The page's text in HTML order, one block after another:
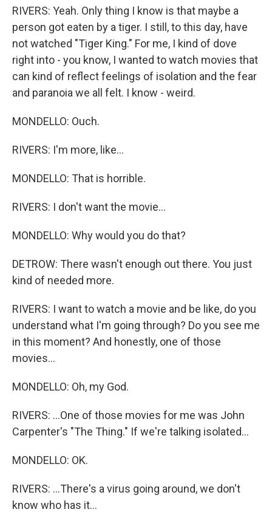
RIVERS: Yeah. Only thing I know is that maybe a
person got eaten by a tiger. I still, to this day, have
not watched "Tiger King." For me, I kind of dove
right into - you know, I wanted to watch movies that
can kind of reflect feelings of isolation and the fear
and paranoia we all felt. I know - weird.
MONDELLO: Ouch.
RIVERS: I'm more, like...
MONDELLO: That is horrible.
RIVERS: I don't want the movie...
MONDELLO: Why would you do that?
DETROW: There wasn't enough out there. You just
kind of needed more.
RIVERS: I want to watch a movie and be like, do you
understand what I'm going through? Do you see me
in this moment? And honestly, one of those
movies...
MONDELLO: Oh, my God.
RIVERS: ...One of those movies for me was John
Carpenter's "The Thing." If we're talking isolated...
MONDELLO: OK.
RIVERS: ...There's a virus going around, we don't
know who has it...